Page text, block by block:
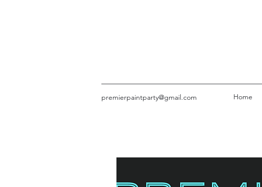
premierpaintparty@gmail.com Home